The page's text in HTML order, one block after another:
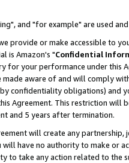
and "for example" are used
or make accessible to
is Amazon's "Confidential
your performance under this
aware of and will comply
confidentiality obligations) and
Agreement. This restriction
and 5 years after termination.
will create any
have no authority to make or
to take any action related to